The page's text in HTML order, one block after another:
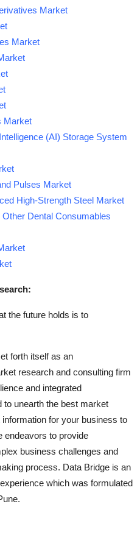
Market
Market
Market
(AI) Storage System
Pulses Market
High-Strength Steel Market
Dental Consumables
the future holds is to
forth itself as an
research and consulting firm
and integrated
to unearth the best market
for your business to
endeavors to provide
business challenges and
process. Data Bridge is an
which was formulated